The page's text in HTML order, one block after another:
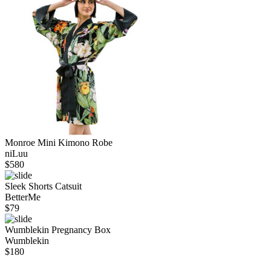
Monroe Mini Kimono Robe
niLuu
$580
Sleek Shorts Catsuit
BetterMe
$79
Wumblekin Pregnancy Box
Wumblekin
$180